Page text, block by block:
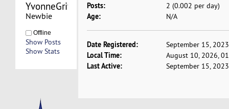
Newbie
Offline
Show Posts
Show Stats
Posts: 2 (0.002 per day)
Age: N/A
Date Registered: September 15,
Local Time: August 10, 2026,
Last Active: September 15,